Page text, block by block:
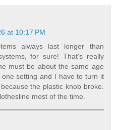
at 10:17 PM
always last longer than
for sure! That's really
must be about the same age
setting and I have to turn it
the plastic knob broke.
most of the time.